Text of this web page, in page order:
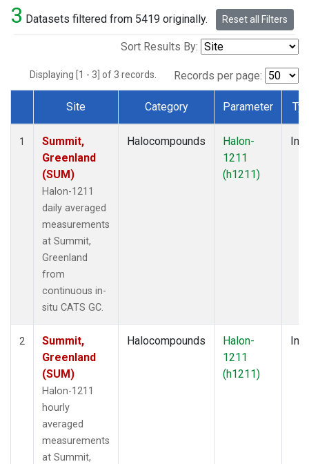
3 Datasets filtered from 5419 originally. Reset all Filters
Sort Results By:
Displaying [1 - 3] of 3 records. Records per page:
Dataset Number
Site Category Parameter
1
Summit,
Greenland
(SUM)
Halon-1211
daily averaged
measurements
at Summit,
Greenland
from
continuous in-
situ CATS GC.
Halocompounds
Halon-
1211
(h1211)
2
Summit,
Greenland
(SUM)
Halon-1211
hourly
averaged
measurements
at Summit,
Halocompounds
Halon-
1211
(h1211)